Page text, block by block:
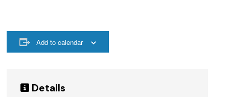
Add to calendar
Details